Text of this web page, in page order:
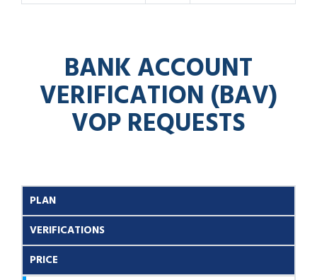
BANK ACCOUNT
VERIFICATION (BAV)
VOP REQUESTS
PLAN
VERIFICATIONS
PRICE